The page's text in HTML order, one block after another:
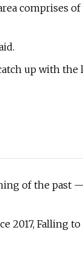
comprises
up with
of the past
2017, Falling